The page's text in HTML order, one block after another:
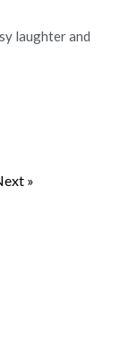
laughter and
»